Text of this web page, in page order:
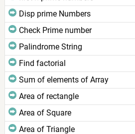
Disp prime Numbers
Check Prime number
Palindrome String
Find factorial
Sum of elements of Array
Area of rectangle
Area of Square
Area of Triangle